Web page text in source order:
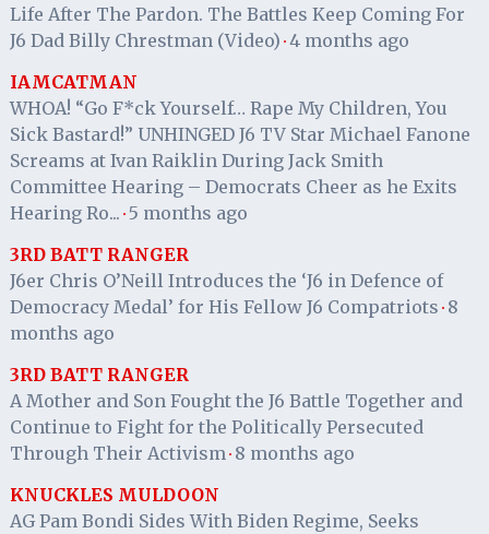
Life After The Pardon. The Battles Keep Coming For
J6 Dad Billy Chrestman (Video) · 4 months ago
IAMCATMAN
WHOA! “Go F*ck Yourself… Rape My Children, You
Sick Bastard!” UNHINGED J6 TV Star Michael Fanone
Screams at Ivan Raiklin During Jack Smith
Committee Hearing – Democrats Cheer as he Exits
Hearing Ro... · 5 months ago
3RD BATT RANGER
J6er Chris O’Neill Introduces the ‘J6 in Defence of
Democracy Medal’ for His Fellow J6 Compatriots · 8
months ago
3RD BATT RANGER
A Mother and Son Fought the J6 Battle Together and
Continue to Fight for the Politically Persecuted
Through Their Activism · 8 months ago
KNUCKLES MULDOON
AG Pam Bondi Sides With Biden Regime, Seeks